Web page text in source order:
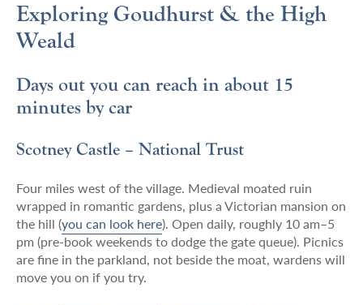
Exploring Goudhurst & the High
Weald
Days out you can reach in about 15
minutes by car
Scotney Castle – National Trust
Four miles west of the village. Medieval moated ruin
wrapped in romantic gardens, plus a Victorian mansion on
the hill (you can look here). Open daily, roughly 10 am–5
pm (pre-book weekends to dodge the gate queue). Picnics
are fine in the parkland, not beside the moat, wardens will
move you on if you try.